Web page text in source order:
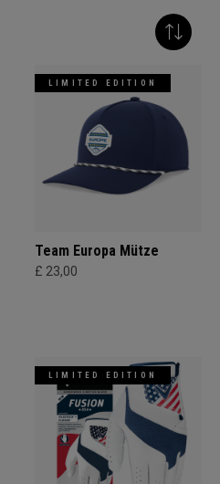
LIMITED EDITION
Team Europa Mütze
£ 23,00
LIMITED EDITION